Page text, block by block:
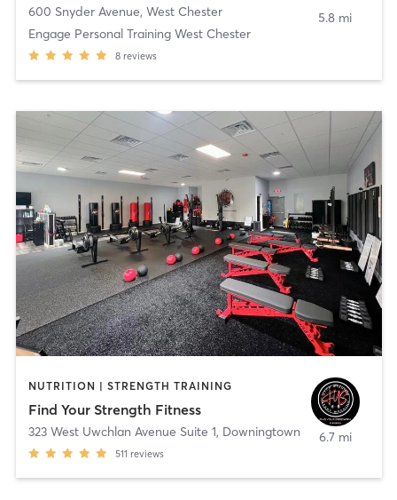
600 Snyder Avenue, West Chester
Engage Personal Training West Chester
8 reviews
5.8 mi
NUTRITION | STRENGTH TRAINING
Find Your Strength Fitness
323 West Uwchlan Avenue Suite 1, Downingtown
511 reviews
6.7 mi